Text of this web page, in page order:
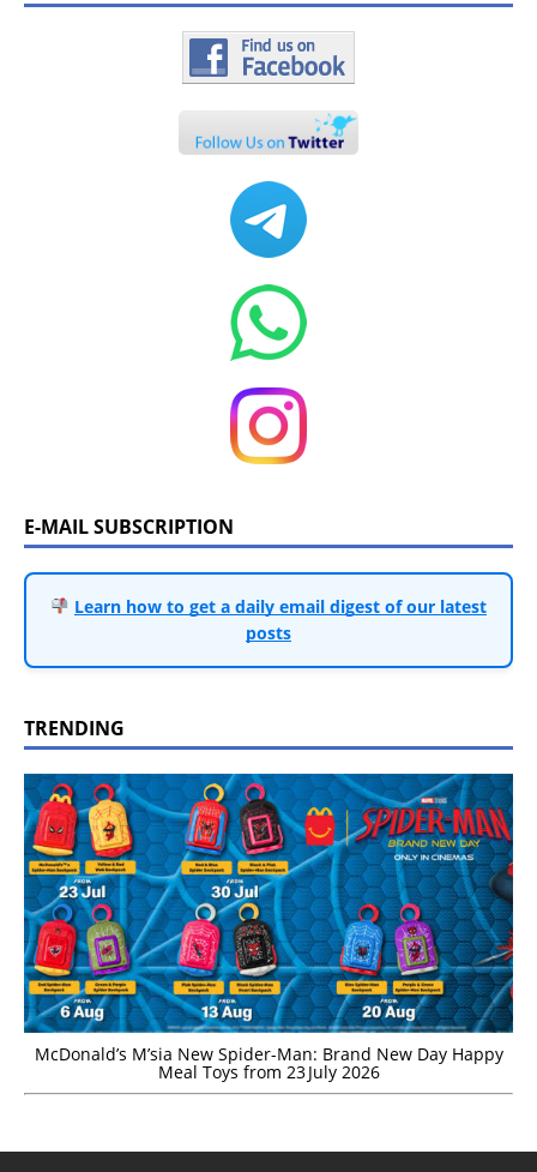
E-MAIL SUBSCRIPTION
Learn how to get a daily email digest of our latest
posts
TRENDING
McDonald’s M’sia New Spider-Man: Brand New Day Happy
Meal Toys from 23 July 2026